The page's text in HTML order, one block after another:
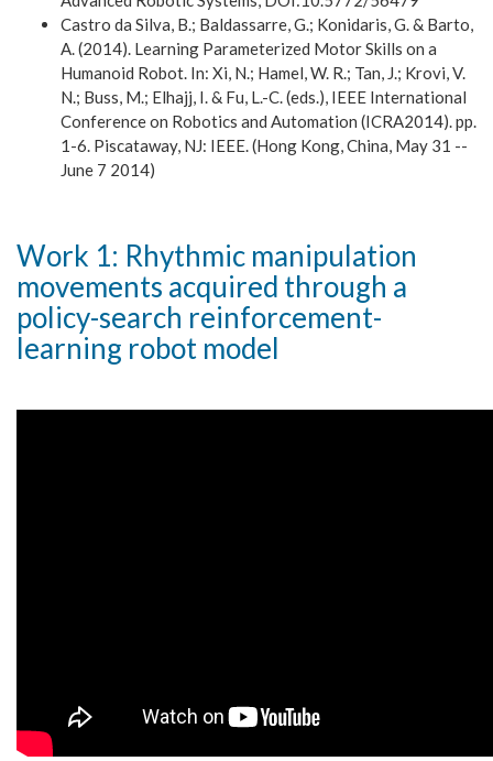
Castro da Silva, B.; Baldassarre, G.; Konidaris, G. & Barto,
A. (2014). Learning Parameterized Motor Skills on a
Humanoid Robot. In: Xi, N.; Hamel, W. R.; Tan, J.; Krovi, V.
N.; Buss, M.; Elhajj, I. & Fu, L.-C. (eds.), IEEE International
Conference on Robotics and Automation (ICRA2014). pp.
1-6. Piscataway, NJ: IEEE. (Hong Kong, China, May 31 --
June 7 2014)
Work 1: Rhythmic manipulation
movements acquired through a
policy-search reinforcement-
learning robot model